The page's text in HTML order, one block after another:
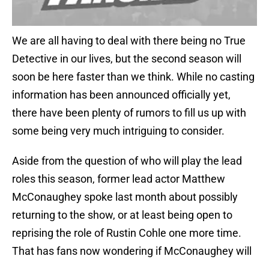
We are all having to deal with there being no True
Detective in our lives, but the second season will
soon be here faster than we think. While no casting
information has been announced officially yet,
there have been plenty of rumors to fill us up with
some being very much intriguing to consider.
Aside from the question of who will play the lead
roles this season, former lead actor Matthew
McConaughey spoke last month about possibly
returning to the show, or at least being open to
reprising the role of Rustin Cohle one more time.
That has fans now wondering if McConaughey will